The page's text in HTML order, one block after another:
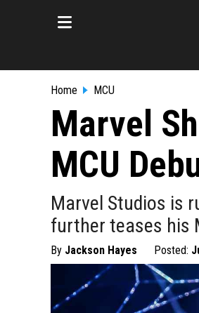
Home MCU
Marvel
MCU
Marvel Studios is
further teases his
By Jackson Hayes Posted: